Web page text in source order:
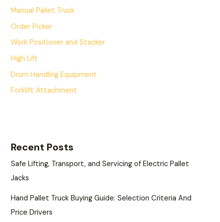
Manual Pallet Truck
Order Picker
Work Positioner and Stacker
High Lift
Drum Handling Equipment
Forklift Attachment
Recent Posts
Safe Lifting, Transport, and Servicing of Electric Pallet
Jacks
Hand Pallet Truck Buying Guide: Selection Criteria And
Price Drivers